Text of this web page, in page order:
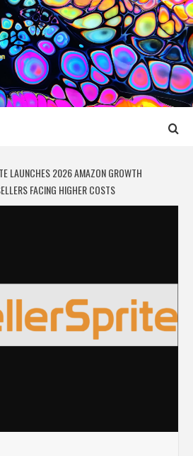
MEDIA
CREATION
LAUNCHES 2026 AMAZON GROWTH
FACING HIGHER COSTS